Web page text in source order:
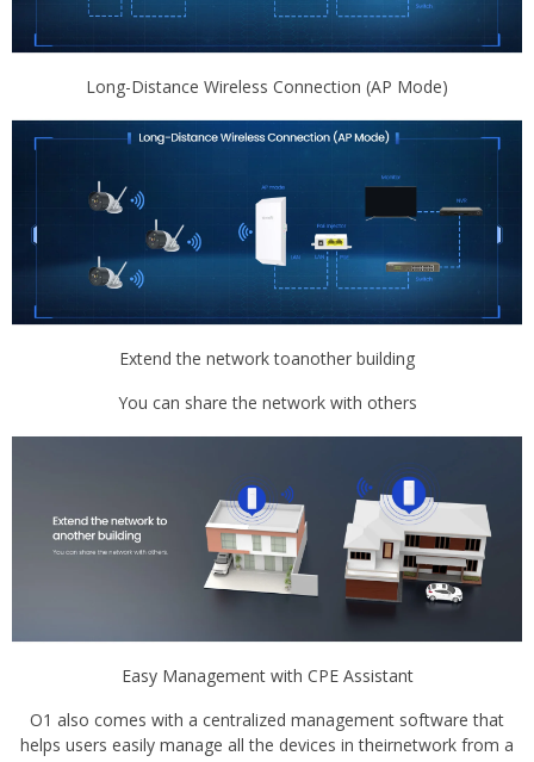
Long-Distance Wireless Connection (AP Mode)
Extend the network toanother building
You can share the network with others
Easy Management with CPE Assistant
O1 also comes with a centralized management software that
helps users easily manage all the devices in theirnetwork from a